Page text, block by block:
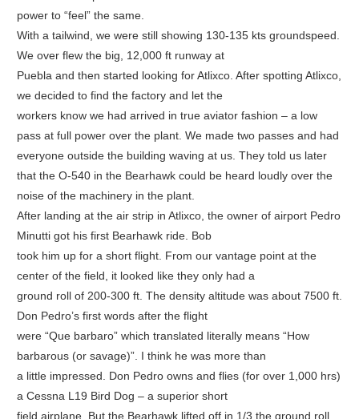
power to “feel” the same.
With a tailwind, we were still showing 130-135 kts groundspeed.
We over flew the big, 12,000 ft runway at
Puebla and then started looking for Atlixco. After spotting Atlixco,
we decided to find the factory and let the
workers know we had arrived in true aviator fashion – a low
pass at full power over the plant. We made two passes and had
everyone outside the building waving at us. They told us later
that the O-540 in the Bearhawk could be heard loudly over the
noise of the machinery in the plant.
After landing at the air strip in Atlixco, the owner of airport Pedro
Minutti got his first Bearhawk ride. Bob
took him up for a short flight. From our vantage point at the
center of the field, it looked like they only had a
ground roll of 200-300 ft. The density altitude was about 7500 ft.
Don Pedro’s first words after the flight
were “Que barbaro” which translated literally means “How
barbarous (or savage)”. I think he was more than
a little impressed. Don Pedro owns and flies (for over 1,000 hrs)
a Cessna L19 Bird Dog – a superior short
field airplane. But the Bearhawk lifted off in 1/3 the ground roll